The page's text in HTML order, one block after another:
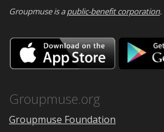
Groupmuse is apublic-benefit corporation.
Download
on
the
Groupmuse.org
Groupmuse Foundation